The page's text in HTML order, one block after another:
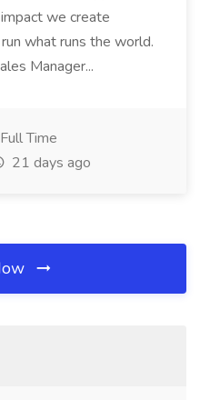
we create
what runs the world.
Manager...
Full Time
21 days ago